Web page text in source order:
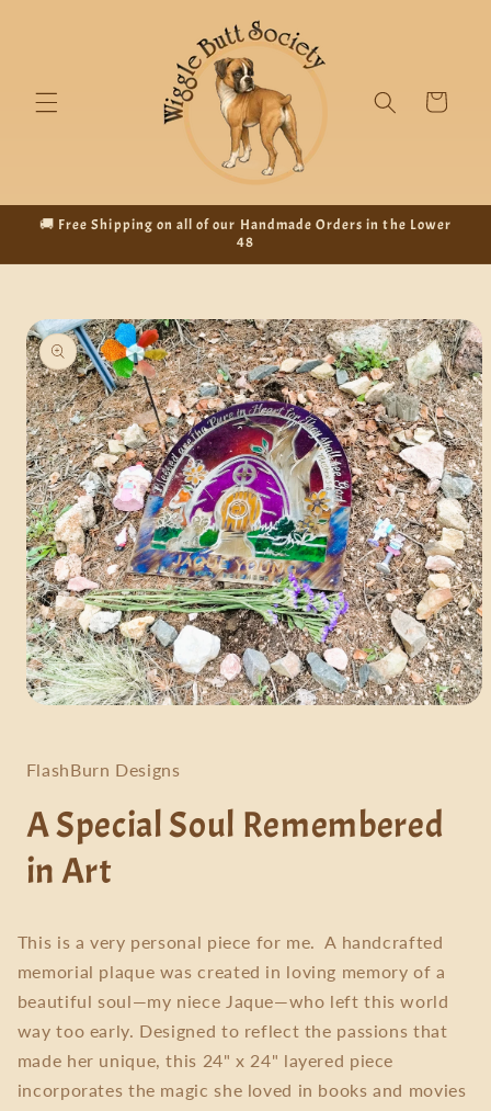
Cart
🚚 Free Shipping on all of our Handmade Orders in the Lower
48
Skip to
product
information
in
modal
FlashBurn Designs
A Special Soul Remembered
in Art
This is a very personal piece for me. A handcrafted
memorial plaque was created in loving memory of a
beautiful soul—my niece Jaque—who left this world
way too early. Designed to reflect the passions that
made her unique, this 24" x 24" layered piece
incorporates the magic she loved in books and movies